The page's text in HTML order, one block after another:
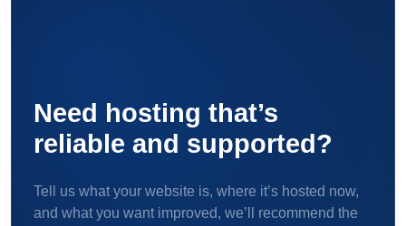
Need hosting that’s
reliable and supported?
Tell us what your website is, where it’s hosted now,
and what you want improved, we’ll recommend the